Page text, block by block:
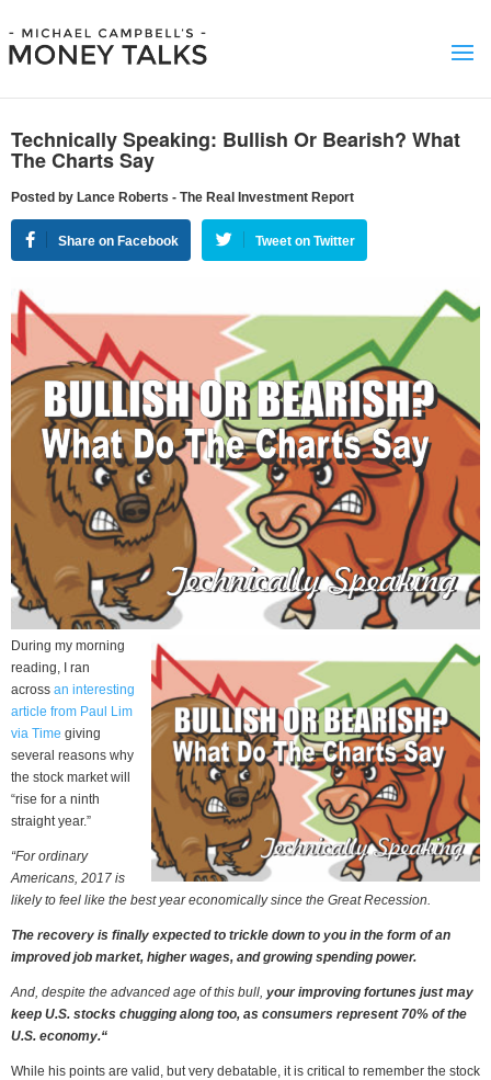
Technically Speaking: Bullish Or Bearish? What
The Charts Say
Posted by Lance Roberts - The Real Investment Report
Share on Facebook Tweet on Twitter
During my morning
reading, I ran
across an interesting
article from Paul Lim
via Time giving
several reasons why
the stock market will
“rise for a ninth
straight year.”
“For ordinary
Americans, 2017 is
likely to feel like the best year economically since the Great Recession.
The recovery is finally expected to trickle down to you in the form of an
improved job market, higher wages, and growing spending power.
And, despite the advanced age of this bull, your improving fortunes just may
keep U.S. stocks chugging along too, as consumers represent 70% of the
U.S. economy.“
While his points are valid, but very debatable, it is critical to remember the stock